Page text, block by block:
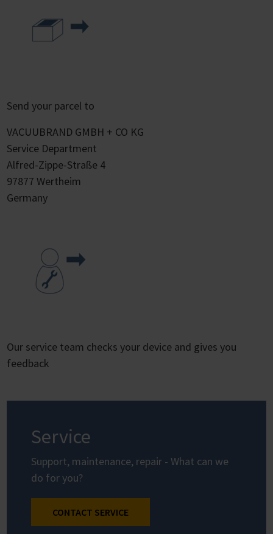
Send your parcel to
VACUUBRAND GMBH + CO KG
Service Department
Alfred-Zippe-Straße 4
97877 Wertheim
Germany
Our service team checks your device and gives you
feedback
Service
Support, maintenance, repair - What can we
do for you?
CONTACT SERVICE